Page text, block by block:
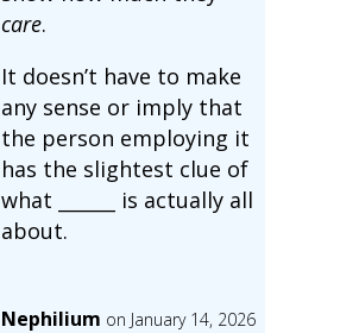
care.
It doesn’t have to make
any sense or imply that
the person employing it
has the slightest clue of
what ______ is actually all
about.
Nephilium on January 14, 2026